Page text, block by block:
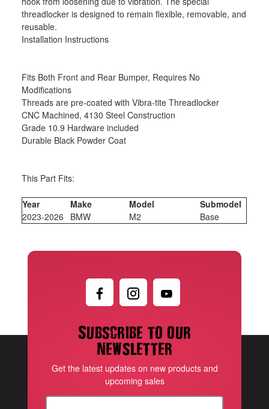
threadlocker is designed to remain flexible, removable, and
reusable.
Installation Instructions
Fits Both Front and Rear Bumper, Requires No
Modifications
Threads are pre-coated with Vibra-tite Threadlocker
CNC Machined, 4130 Steel Construction
Grade 10.9 Hardware included
Durable Black Powder Coat
This Part Fits:
Year Make Model
Submodel
2023-2026
BMW M2 Base
Subscribe to our
newsletter
Get the latest updates on new products and
upcoming sales